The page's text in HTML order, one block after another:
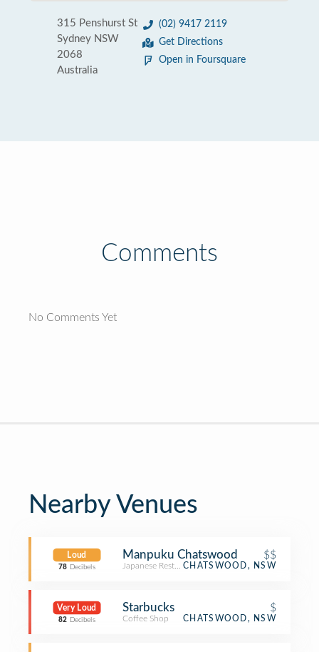
315 Penshurst St
Sydney NSW
2068
Australia
(02) 9417 2119
Get Directions
Open in Foursquare
Comments
No Comments Yet
Nearby Venues
Loud
78 Decibels
Manpuku Chatswood $$
Japanese RestaurantCHATSWOOD, NSW
Very Loud
82 Decibels
Starbucks $
Coffee Shop CHATSWOOD, NSW